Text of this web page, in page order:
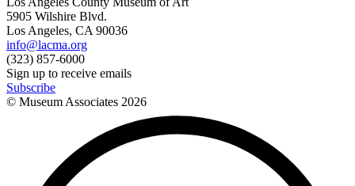
5905 Wilshire Blvd.
Los Angeles, CA 90036
info@lacma.org
(323) 857-6000
Sign up to receive emails
Subscribe
© Museum Associates 2026